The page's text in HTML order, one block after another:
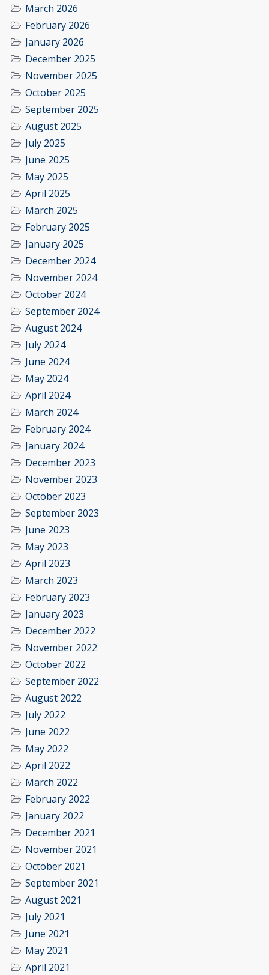
March 2026
February 2026
January 2026
December 2025
November 2025
October 2025
September 2025
August 2025
July 2025
June 2025
May 2025
April 2025
March 2025
February 2025
January 2025
December 2024
November 2024
October 2024
September 2024
August 2024
July 2024
June 2024
May 2024
April 2024
March 2024
February 2024
January 2024
December 2023
November 2023
October 2023
September 2023
June 2023
May 2023
April 2023
March 2023
February 2023
January 2023
December 2022
November 2022
October 2022
September 2022
August 2022
July 2022
June 2022
May 2022
April 2022
March 2022
February 2022
January 2022
December 2021
November 2021
October 2021
September 2021
August 2021
July 2021
June 2021
May 2021
April 2021